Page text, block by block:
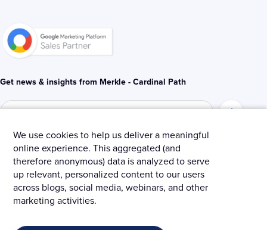
Get news & insights from Merkle - Cardinal Path
© 2025 Merkle – Cardinal Path.
Privacy Policy Terms and Conditions Cookies
We use cookies to help us deliver a meaningful
online experience. This aggregated (and
therefore anonymous) data is analyzed to serve
up relevant, personalized content to our users
across blogs, social media, webinars, and other
marketing activities.